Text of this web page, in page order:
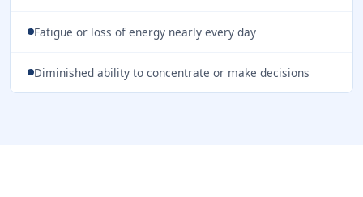
Fatigue or loss of energy nearly every day
Diminished ability to concentrate or make decisions